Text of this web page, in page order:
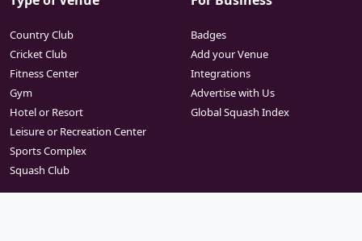
Country Club
Cricket Club
Fitness Center
Gym
Hotel or Resort
Leisure or Recreation Center
Sports Complex
Squash Club
Badges
Add your Venue
Integrations
Advertise with Us
Global Squash Index